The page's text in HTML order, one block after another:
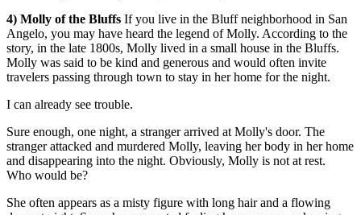
4) Molly of the Bluffs If you live in the Bluff neighborhood in San
Angelo, you may have heard the legend of Molly. According to the
story, in the late 1800s, Molly lived in a small house in the Bluffs.
Molly was said to be kind and generous and would often invite
travelers passing through town to stay in her home for the night.
I can already see trouble.
Sure enough, one night, a stranger arrived at Molly's door. The
stranger attacked and murdered Molly, leaving her body in her home
and disappearing into the night. Obviously, Molly is not at rest.
Who would be?
She often appears as a misty figure with long hair and a flowing